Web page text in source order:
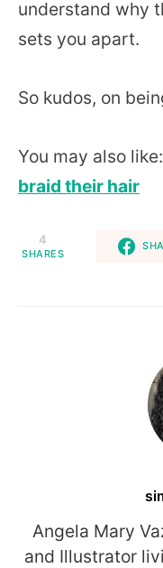
understand why
sets you apart.
So kudos, on
You may also like:
braid their hair
4
SHARES
Angela Mary
and Illustrator